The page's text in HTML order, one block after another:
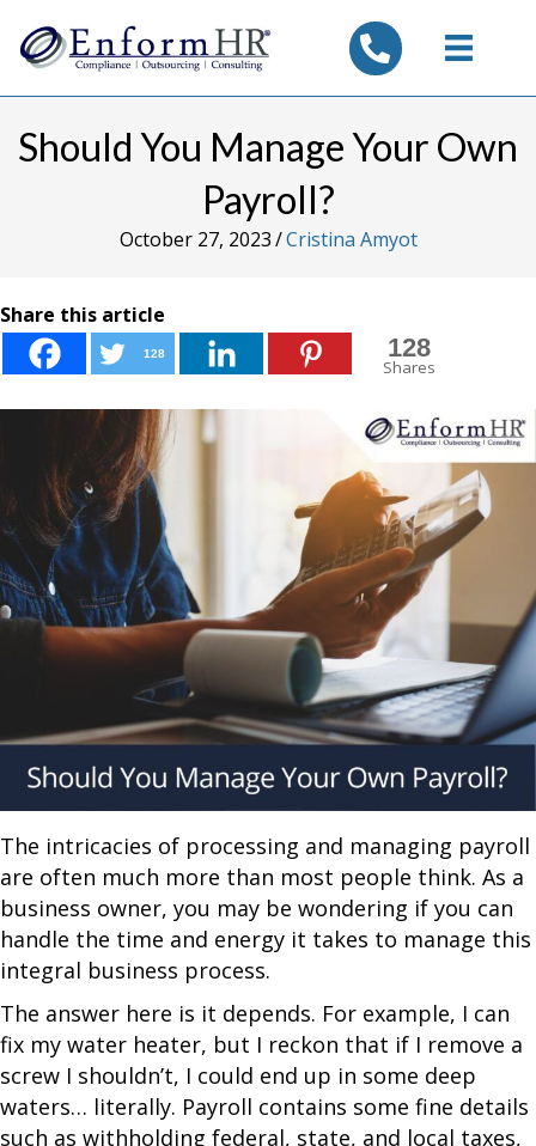
tel:7325347844
Should You Manage Your Own
Payroll?
October 27, 2023/Cristina Amyot
Share this article
128 128
Shares
The intricacies of processing and managing payroll
are often much more than most people think. As a
business owner, you may be wondering if you can
handle the time and energy it takes to manage this
integral business process.
The answer here is it depends. For example, I can
fix my water heater, but I reckon that if I remove a
screw I shouldn’t, I could end up in some deep
waters… literally. Payroll contains some fine details
such as withholding federal, state, and local taxes,